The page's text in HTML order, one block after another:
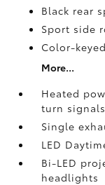
Black rear
Sport side
Color-
More...
Heated
turn
Single
LED
Bi-LED
headlights